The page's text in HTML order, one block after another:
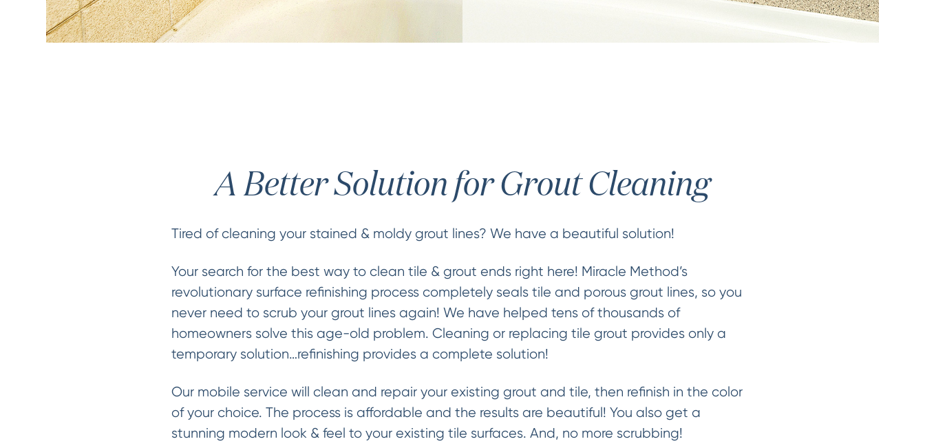
A Better Solution for Grout Cleaning
Tired of cleaning your stained & moldy grout lines? We have a beautiful solution!
Your search for the best way to clean tile & grout ends right here! Miracle Method’s
revolutionary surface refinishing process completely seals tile and porous grout lines, so you
never need to scrub your grout lines again! We have helped tens of thousands of
homeowners solve this age-old problem. Cleaning or replacing tile grout provides only a
temporary solution…refinishing provides a complete solution!
Our mobile service will clean and repair your existing grout and tile, then refinish in the color
of your choice. The process is affordable and the results are beautiful! You also get a
stunning modern look & feel to your existing tile surfaces. And, no more scrubbing!